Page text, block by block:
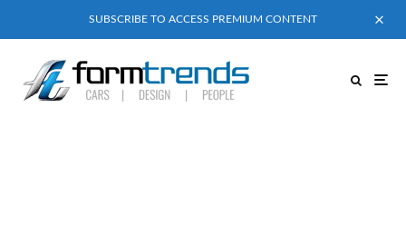
SUBSCRIBE TO ACCESS PREMIUM CONTENT